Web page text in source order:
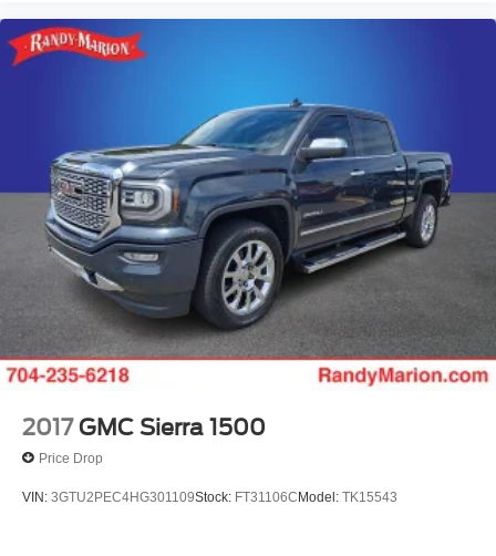
2017 GMC Sierra 1500
Price Drop
VIN: 3GTU2PEC4HG301109Stock: FT31106CModel: TK15543